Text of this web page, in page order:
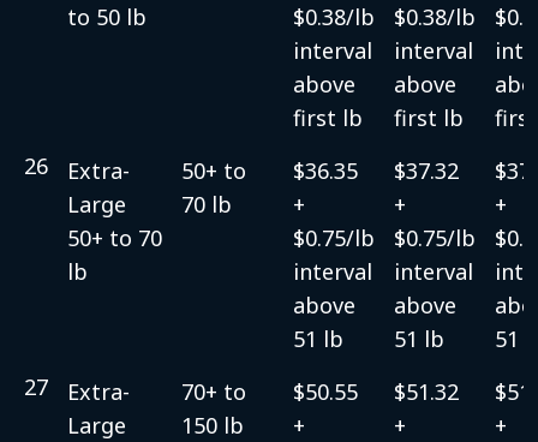
to 50 lb
$0.38/lb
interval
above
first lb
$0.38/lb
interval
above
first lb
26
Extra-
Large
50+ to 70
lb
50+ to
70 lb
$36.35
+
$0.75/lb
interval
above
51 lb
$37.32
+
$0.75/lb
interval
above
51 lb
+
51
27
Extra-
Large
70+ to
150 lb
$50.55
+
$51.32
+
+